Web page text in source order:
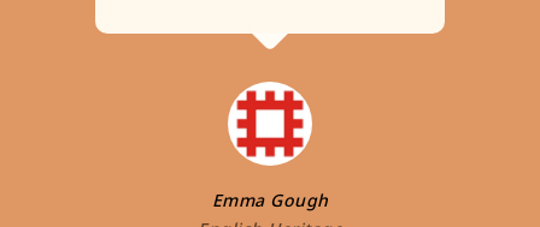
Emma Gough